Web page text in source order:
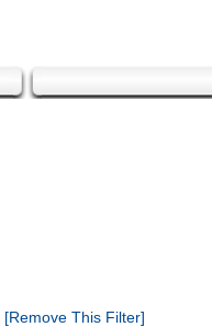
[Remove This Filter]